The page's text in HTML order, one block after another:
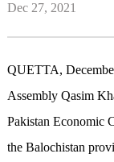
Dec 27, 2021
QUETTA,
Assembly Qasim
Pakistan Economic
the Balochistan